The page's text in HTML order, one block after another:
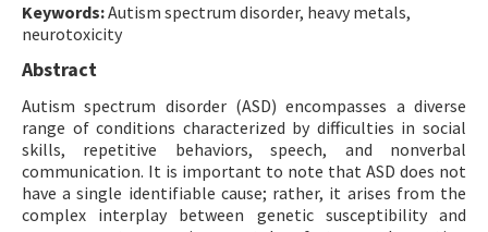
Keywords:Autism spectrum disorder, heavy metals,
neurotoxicity
Abstract
Autism spectrum disorder (ASD) encompasses a diverse
range of conditions characterized by difficulties in social
skills, repetitive behaviors, speech, and nonverbal
communication. It is important to note that ASD does not
have a single identifiable cause; rather, it arises from the
complex interplay between genetic susceptibility and